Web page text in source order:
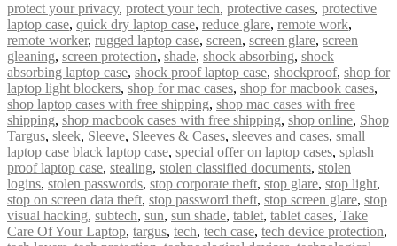
protect your privacy, protect your tech, protective cases, protective
laptop case, quick dry laptop case, reduce glare, remote work,
remote worker, rugged laptop case, screen, screen glare, screen
gleaning, screen protection, shade, shock absorbing, shock
absorbing laptop case, shock proof laptop case, shockproof, shop for
laptop light blockers, shop for mac cases, shop for macbook cases,
shop laptop cases with free shipping, shop mac cases with free
shipping, shop macbook cases with free shipping, shop online, Shop
Targus, sleek, Sleeve, Sleeves & Cases, sleeves and cases, small
laptop case black laptop case, special offer on laptop cases, splash
proof laptop case, stealing, stolen classified documents, stolen
logins, stolen passwords, stop corporate theft, stop glare, stop light,
stop on screen data theft, stop password theft, stop screen glare, stop
visual hacking, subtech, sun, sun shade, tablet, tablet cases, Take
Care Of Your Laptop, targus, tech, tech case, tech device protection,